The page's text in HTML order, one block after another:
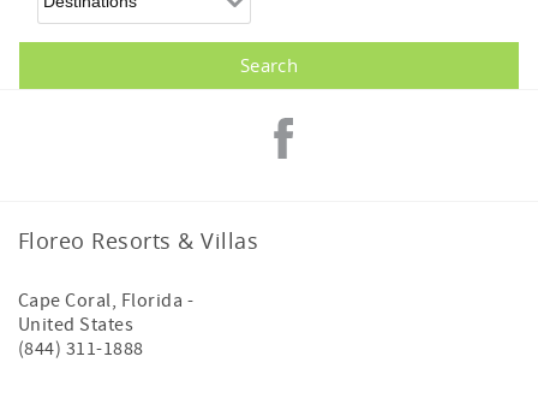
Floreo Resorts & Villas
Cape Coral, Florida -
United States
(844) 311-1888